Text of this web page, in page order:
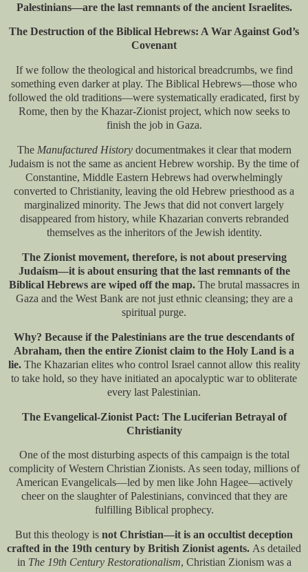
Palestinians—are the last remnants of the ancient Israelites.
The Destruction of the Biblical Hebrews: A War Against God’s
Covenant
If we follow the theological and historical breadcrumbs, we find
something even darker at play. The Biblical Hebrews—those who
followed the old traditions—were systematically eradicated, first by
Rome, then by the Khazar-Zionist project, which now seeks to
finish the job in Gaza.
The Manufactured Historydocument​ makes it clear that modern
Judaism is not the same as ancient Hebrew worship. By the time of
Constantine, Middle Eastern Hebrews had overwhelmingly
converted to Christianity, leaving the old Hebrew priesthood as a
marginalized minority. The Jews that did not convert largely
disappeared from history, while Khazarian converts rebranded
themselves as the inheritors of the Jewish identity.
The Zionist movement, therefore, is not about preserving
Judaism—it is about ensuring that the last remnants of the
Biblical Hebrews are wiped off the map.The brutal massacres in
Gaza and the West Bank are not just ethnic cleansing; they are a
spiritual purge.
Why? Because if the Palestinians are the true descendants of
Abraham, then the entire Zionist claim to the Holy Land is a
lie.The Khazarian elites who control Israel cannot allow this reality
to take hold, so they have initiated an apocalyptic war to obliterate
every last Palestinian.
The Evangelical-Zionist Pact: The Luciferian Betrayal of
Christianity
One of the most disturbing aspects of this campaign is the total
complicity of Western Christian Zionists. As seen today, millions of
American Evangelicals—led by men like John Hagee—actively
cheer on the slaughter of Palestinians, convinced that they are
fulfilling Biblical prophecy.
But this theology is not Christian—it is an occultist deception
crafted in the 19th century by British Zionist agents. As detailed
in The 19th Century Restorationalism​, Christian Zionism was a